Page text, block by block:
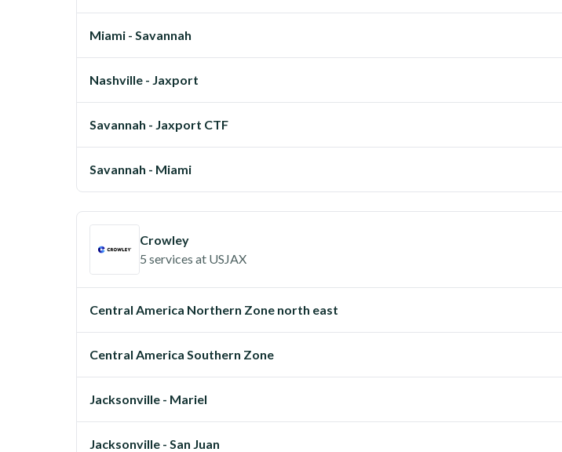
Miami - Savannah
Nashville - Jaxport
Savannah - Jaxport CTF
Savannah - Miami
Crowley
5 services at USJAX
Central America Northern Zone north east
Central America Southern Zone
Jacksonville - Mariel
Jacksonville - San Juan